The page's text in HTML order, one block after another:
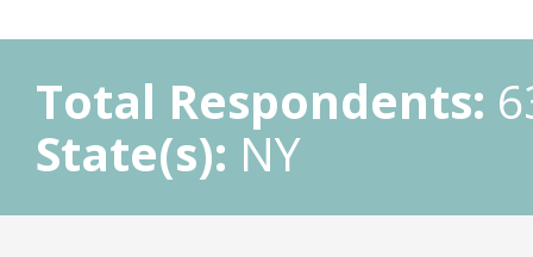
Total Respondents:
State(s): NY